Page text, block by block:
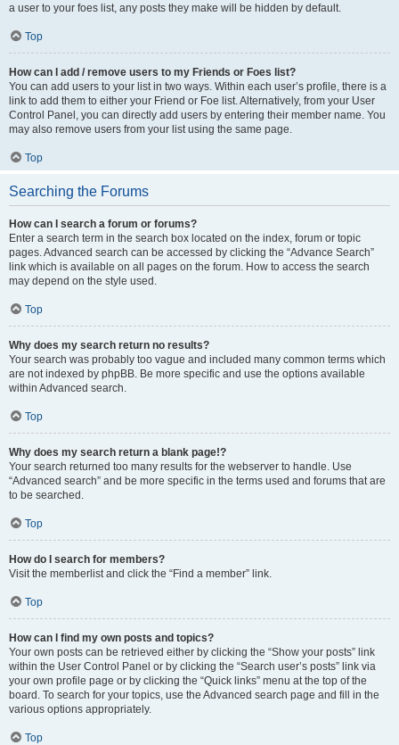
a user to your foes list, any posts they make will be hidden by default.
Top
How can I add / remove users to my Friends or Foes list?
You can add users to your list in two ways. Within each user’s profile, there is a
link to add them to either your Friend or Foe list. Alternatively, from your User
Control Panel, you can directly add users by entering their member name. You
may also remove users from your list using the same page.
Top
Searching the Forums
How can I search a forum or forums?
Enter a search term in the search box located on the index, forum or topic
pages. Advanced search can be accessed by clicking the “Advance Search”
link which is available on all pages on the forum. How to access the search
may depend on the style used.
Top
Why does my search return no results?
Your search was probably too vague and included many common terms which
are not indexed by phpBB. Be more specific and use the options available
within Advanced search.
Top
Why does my search return a blank page!?
Your search returned too many results for the webserver to handle. Use
“Advanced search” and be more specific in the terms used and forums that are
to be searched.
Top
How do I search for members?
Visit the memberlist and click the “Find a member” link.
Top
How can I find my own posts and topics?
Your own posts can be retrieved either by clicking the “Show your posts” link
within the User Control Panel or by clicking the “Search user’s posts” link via
your own profile page or by clicking the “Quick links” menu at the top of the
board. To search for your topics, use the Advanced search page and fill in the
various options appropriately.
Top